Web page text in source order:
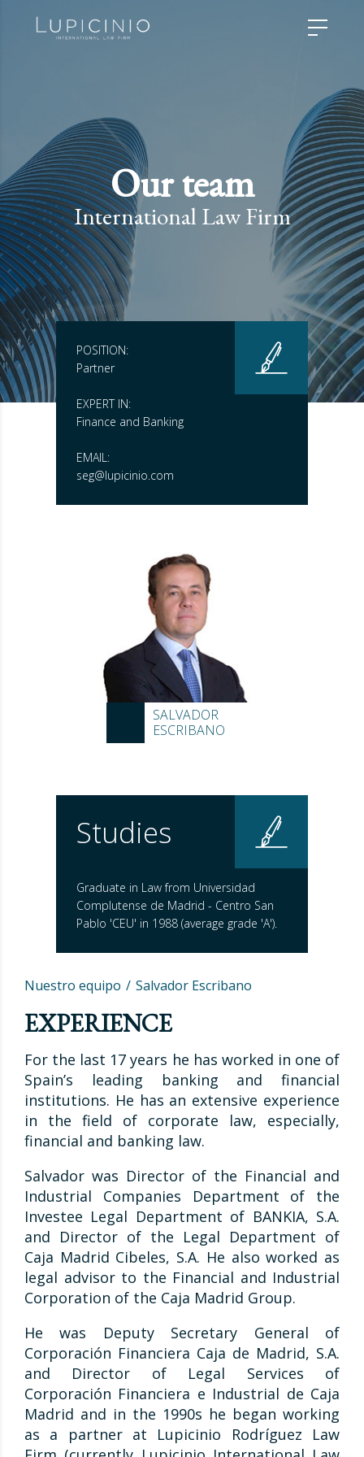
Our team
International Law Firm
POSITION:
Partner
EXPERT IN:
Finance and Banking
EMAIL:
seg@lupicinio.com
SALVADOR
ESCRIBANO
Studies
Graduate in Law from Universidad
Complutense de Madrid - Centro San
Pablo 'CEU' in 1988 (average grade 'A').
Nuestro equipo Salvador Escribano
EXPERIENCE
For the last 17 years he has worked in one of
Spain’s leading banking and financial
institutions. He has an extensive experience
in the field of corporate law, especially,
financial and banking law.
Salvador was Director of the Financial and
Industrial Companies Department of the
Investee Legal Department of BANKIA, S.A.
and Director of the Legal Department of
Caja Madrid Cibeles, S.A. He also worked as
legal advisor to the Financial and Industrial
Corporation of the Caja Madrid Group.
He was Deputy Secretary General of
Corporación Financiera Caja de Madrid, S.A.
and Director of Legal Services of
Corporación Financiera e Industrial de Caja
Madrid and in the 1990s he began working
as a partner at Lupicinio Rodríguez Law